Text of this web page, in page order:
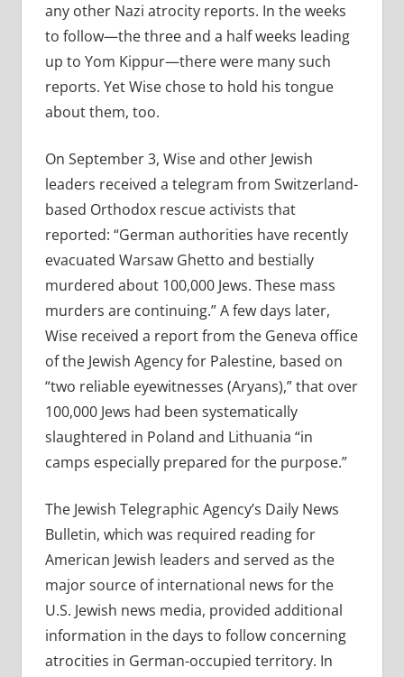
any other Nazi atrocity reports. In the weeks
to follow—the three and a half weeks leading
up to Yom Kippur—there were many such
reports. Yet Wise chose to hold his tongue
about them, too.
On September 3, Wise and other Jewish
leaders received a telegram from Switzerland-
based Orthodox rescue activists that
reported: “German authorities have recently
evacuated Warsaw Ghetto and bestially
murdered about 100,000 Jews. These mass
murders are continuing.” A few days later,
Wise received a report from the Geneva office
of the Jewish Agency for Palestine, based on
“two reliable eyewitnesses (Aryans),” that over
100,000 Jews had been systematically
slaughtered in Poland and Lithuania “in
camps especially prepared for the purpose.”
The Jewish Telegraphic Agency’s Daily News
Bulletin, which was required reading for
American Jewish leaders and served as the
major source of international news for the
U.S. Jewish news media, provided additional
information in the days to follow concerning
atrocities in German-occupied territory. In